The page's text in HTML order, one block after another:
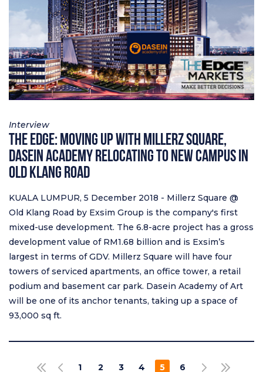
Interview
The Edge: Moving Up with Millerz Square,
Dasein Academy Relocating to New Campus in
Old Klang Road
KUALA LUMPUR, 5 December 2018 - Millerz Square @
Old Klang Road by Exsim Group is the company's first
mixed-use development. The 6.8-acre project has a gross
development value of RM1.68 billion and is Exsim’s
largest in terms of GDV. Millerz Square will have four
towers of serviced apartments, an office tower, a retail
podium and basement car park. Dasein Academy of Art
will be one of its anchor tenants, taking up a space of
93,000 sq ft.
Pagination1 2 3 4 5 6